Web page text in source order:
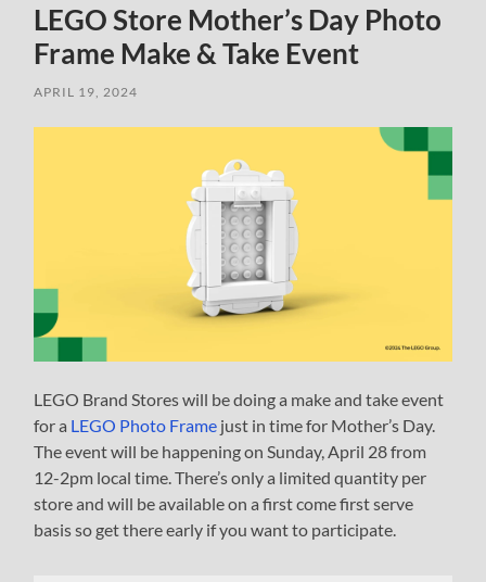
LEGO Store Mother’s Day Photo
Frame Make & Take Event
APRIL 19, 2024
LEGO Brand Stores will be doing a make and take event
for a LEGO Photo Frame just in time for Mother’s Day.
The event will be happening on Sunday, April 28 from
12-2pm local time. There’s only a limited quantity per
store and will be available on a first come first serve
basis so get there early if you want to participate.